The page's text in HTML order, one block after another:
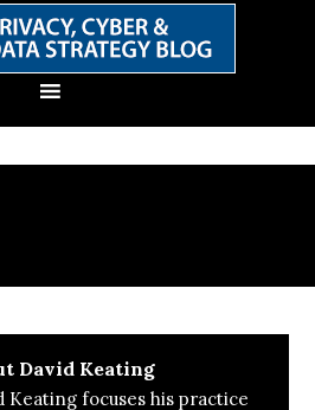
David Keating
Keating focuses his practice